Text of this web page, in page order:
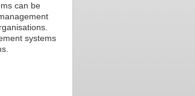
can be
systems